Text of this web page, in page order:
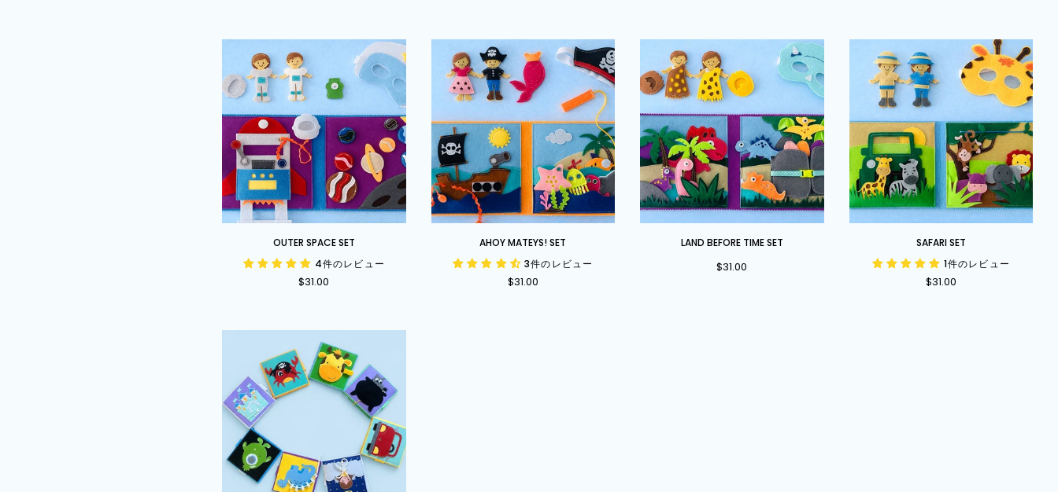
OUTER SPACE SET
4件のレビュー
$31.00
AHOY MATEYS! SET
3件のレビュー
$31.00
LAND BEFORE TIME SET
$31.00
SAFARI SET
1件のレビュー
$31.00